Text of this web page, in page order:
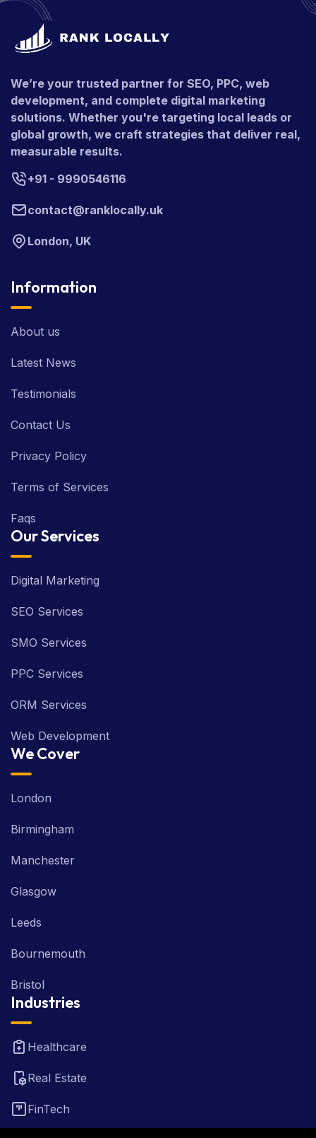
We’re your trusted partner for SEO, PPC, web
development, and complete digital marketing
solutions. Whether you're targeting local leads or
global growth, we craft strategies that deliver real,
measurable results.
+91 - 9990546116
contact@ranklocally.uk
London, UK
Information
About us
Latest News
Testimonials
Contact Us
Privacy Policy
Terms of Services
Faqs
Our Services
Digital Marketing
SEO Services
SMO Services
PPC Services
ORM Services
Web Development
We Cover
London
Birmingham
Manchester
Glasgow
Leeds
Bournemouth
Bristol
Industries
Healthcare
Real Estate
FinTech